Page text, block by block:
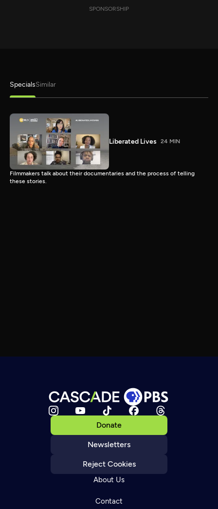
SPONSORSHIP
SpecialsSimilar
Liberated Lives 24 MIN
Filmmakers talk about their documentaries and the process of telling
these stories.
Donate
Newsletters
Reject Cookies
About Us
Contact